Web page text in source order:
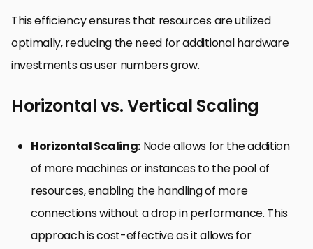
This efficiency ensures that resources are utilized
optimally, reducing the need for additional hardware
investments as user numbers grow.
Horizontal vs. Vertical Scaling
Horizontal Scaling:Node allows for the addition
of more machines or instances to the pool of
resources, enabling the handling of more
connections without a drop in performance. This
approach is cost-effective as it allows for